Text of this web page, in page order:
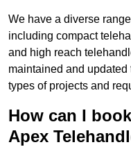
We have a diverse
including compact
and high reach
maintained and updated
types of projects and
How can I
Apex